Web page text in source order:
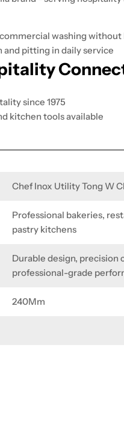
washing without
and pitting in daily service
since 1975
kitchen tools available
Chef Inox Utility Tong W
Professional bakeries,
pastry kitchens
Durable design, precision
professional-grade
240Mm